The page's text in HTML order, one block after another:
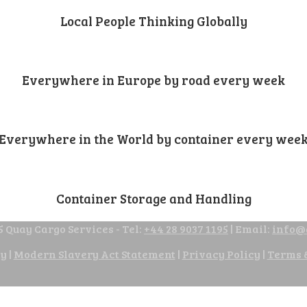
Local People Thinking Globally
Everywhere in Europe by road every week
Everywhere in the World by container every
Container Storage and Handling
Quay Cargo Services - Tel: +44 28 9037 1195 | Email:
| Modern Slavery Act Statement | Privacy Policy | Terms